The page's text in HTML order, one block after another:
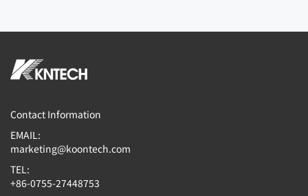
Contact Information
EMAIL:
marketing@koontech.com
TEL:
+86-0755-27448753